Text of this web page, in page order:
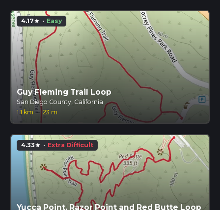
4.17star · Easy
Guy Fleming Trail Loop
San Diego County, California
1.1 km · 23 m
4.33star · Extra Difficult
Yucca Point, Razor Point and Red Butte Loop